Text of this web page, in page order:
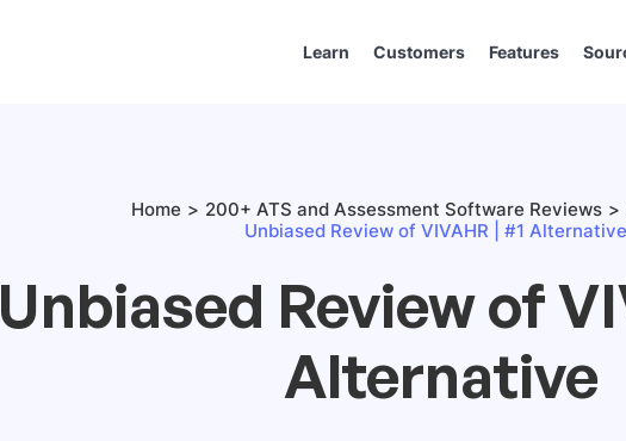
Learn Customers Features
Home 200+ ATS and Assessment Software Reviews
Unbiased Review of VIVAHR | #1 Alternative
Unbiased Review of
Alternative